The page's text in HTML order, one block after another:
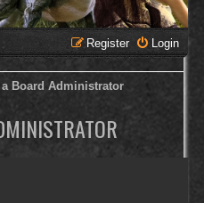
Login
Register
a Board Administrator